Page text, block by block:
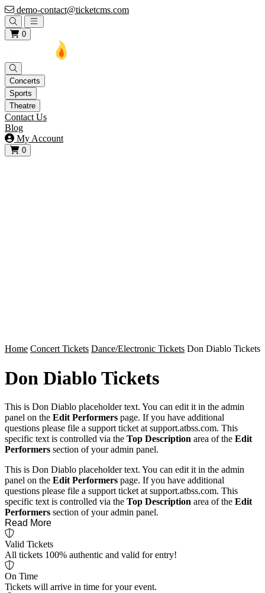
demo-contact@ticketcms.com
Open main menu
0
Concerts
Sports
Theatre
Contact Us
Blog
My Account
0
View your cart
Home Concert Tickets Dance/Electronic Tickets Don Diablo Tickets
Don Diablo Tickets
This is Don Diablo placeholder text. You can edit it in the admin
panel on the Edit Performers page. If you have additional
questions please file a support ticket at support.atbss.com. This
specific text is controlled via the Top Description area of the Edit
Performers section of your admin panel.
This is Don Diablo placeholder text. You can edit it in the admin
panel on the Edit Performers page. If you have additional
questions please file a support ticket at support.atbss.com. This
specific text is controlled via the Top Description area of the Edit
Performers section of your admin panel.
Read More
Valid Tickets
All tickets 100% authentic and valid for entry!
On Time
Tickets will arrive in time for your event.